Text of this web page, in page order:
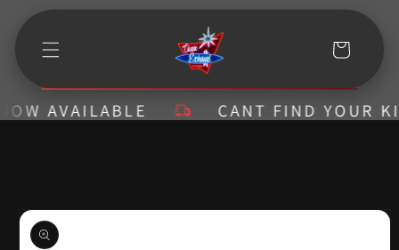
Skip to
Cart
AVAILABLE CANT FIND YOUR KIT?
Skip to
product
information